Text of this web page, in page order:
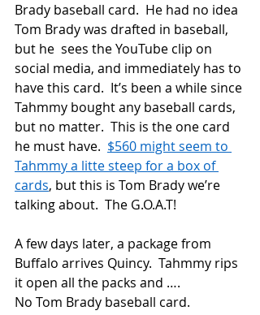
Brady baseball card.  He had no idea
Tom Brady was drafted in baseball,
but he  sees the YouTube clip on
social media, and immediately has to
have this card.  It’s been a while since
Tahmmy bought any baseball cards,
but no matter.  This is the one card
he must have. $560 might seem to
Tahmmy a litte steep for a box of
cards, but this is Tom Brady we’re
talking about.  The G.O.A.T!
A few days later, a package from
Buffalo arrives Quincy.  Tahmmy rips
it open all the packs and ….
No Tom Brady baseball card.